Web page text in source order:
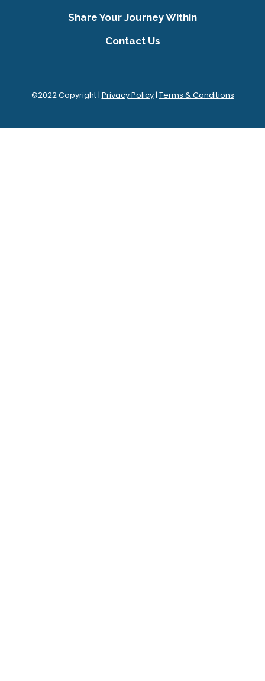
Share Your Journey Within
Contact Us
©2022 Copyright | Privacy Policy| Terms & Conditions